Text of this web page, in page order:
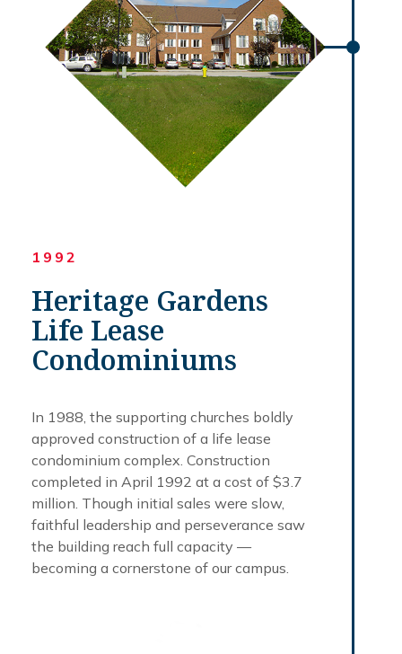
1992
Heritage Gardens
Life Lease
Condominiums
In 1988, the supporting churches boldly
approved construction of a life lease
condominium complex. Construction
completed in April 1992 at a cost of $3.7
million. Though initial sales were slow,
faithful leadership and perseverance saw
the building reach full capacity —
becoming a cornerstone of our campus.